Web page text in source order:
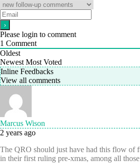
Please login to comment
1 Comment
Oldest
Newest Most Voted
Inline Feedbacks
View all comments
Marcus Wison
2 years ago
The QRO should just have had this flow of
in their first ruling pre-xmas, among all